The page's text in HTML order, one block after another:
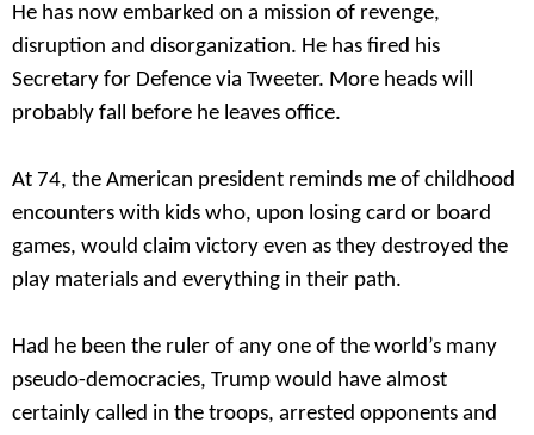
He has now embarked on a mission of revenge,
disruption and disorganization. He has fired his
Secretary for Defence via Tweeter. More heads will
probably fall before he leaves office.
At 74, the American president reminds me of childhood
encounters with kids who, upon losing card or board
games, would claim victory even as they destroyed the
play materials and everything in their path.
Had he been the ruler of any one of the world’s many
pseudo-democracies, Trump would have almost
certainly called in the troops, arrested opponents and